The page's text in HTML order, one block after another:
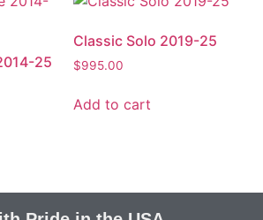
25
Classic Solo 2019-25
$995.00
Add to cart